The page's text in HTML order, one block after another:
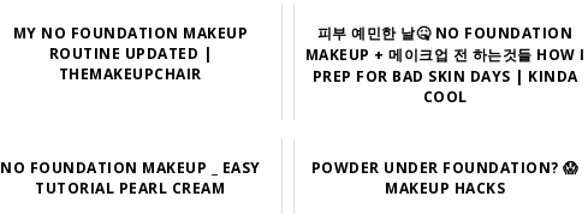
MY NO FOUNDATION MAKEUP
ROUTINE UPDATED |
THEMAKEUPCHAIR
피부 예민한 날🤒 NO FOUNDATION
MAKEUP + 메이크업 전 하는것들 HOW I
PREP FOR BAD SKIN DAYS | KINDA
COOL
NO FOUNDATION MAKEUP _ EASY
TUTORIAL PEARL CREAM
POWDER UNDER FOUNDATION? 😱
MAKEUP HACKS